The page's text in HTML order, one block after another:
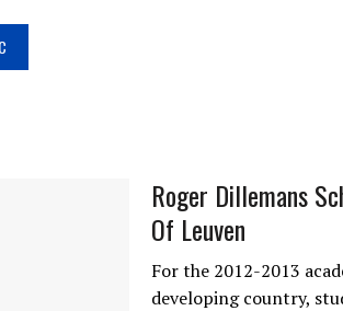
Roger Dillemans
Of Leuven
For the 2012-2013
developing country,